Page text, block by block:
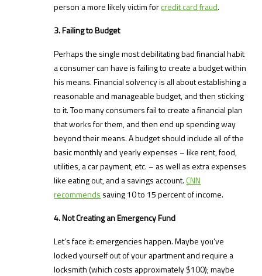
person a more likely victim forcredit card fraud.
3. Failing to Budget
Perhaps the single most debilitating bad financial habit
a consumer can have is failing to create a budget within
his means. Financial solvency is all about establishing a
reasonable and manageable budget, and then sticking
to it. Too many consumers fail to create a financial plan
that works for them, and then end up spending way
beyond their means. A budget should include all of the
basic monthly and yearly expenses – like rent, food,
utilities, a car payment, etc. – as well as extra expenses
like eating out, and a savings account.CNN
recommends saving 10 to 15 percent of income.
4. Not Creating an Emergency Fund
Let’s face it: emergencies happen. Maybe you’ve
locked yourself out of your apartment and require a
locksmith (which costs approximately $100); maybe